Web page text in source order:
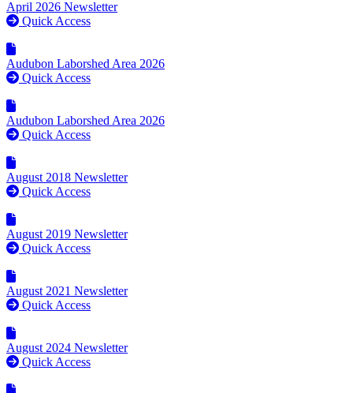
April 2026 Newsletter
Quick Access
Audubon Laborshed Area 2026
Quick Access
Audubon Laborshed Area 2026
Quick Access
August 2018 Newsletter
Quick Access
August 2019 Newsletter
Quick Access
August 2021 Newsletter
Quick Access
August 2024 Newsletter
Quick Access